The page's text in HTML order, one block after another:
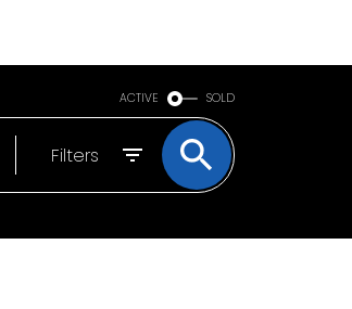
ACTIVE SOLD
Filters